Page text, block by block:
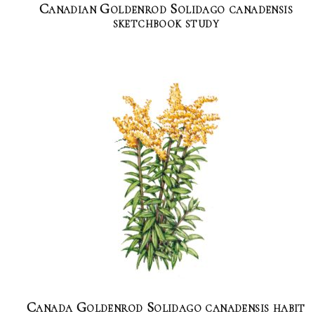
Canadian Goldenrod Solidago canadensis
sketchbook study
Canada Goldenrod Solidago canadensis habit